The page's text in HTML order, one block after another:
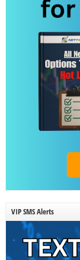
VIP SMS Alerts